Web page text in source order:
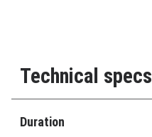
Technical specs
Duration